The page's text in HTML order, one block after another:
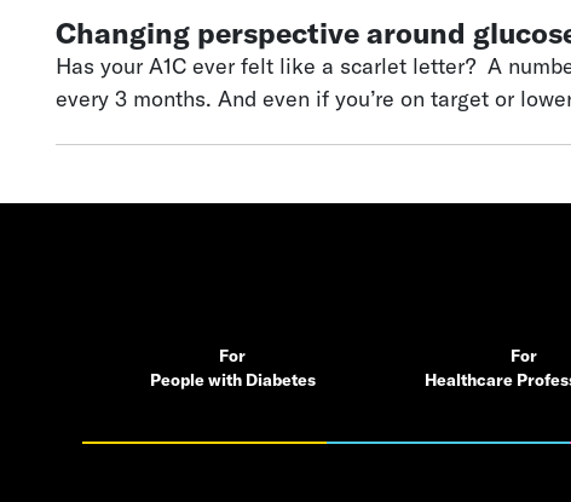
Changing perspective around
Has your A1C ever felt like a scarlet letter? A number that “defines” you
every 3 months. And even if you’re on target or
For
People with Diabetes
For
Healthcare